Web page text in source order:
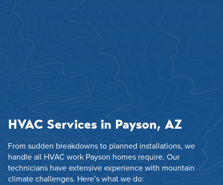
HVAC Services in Payson, AZ
From sudden breakdowns to planned installations, we
handle all HVAC work Payson homes require. Our
technicians have extensive experience with mountain
climate challenges. Here’s what we do: